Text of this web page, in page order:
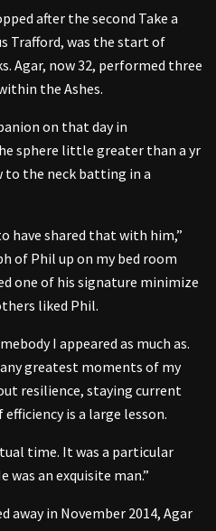
after the second Take a
Trafford, was the start of
Agar, now 32, performed three
the Ashes.
on that day in
sphere little greater than a yr
to the neck batting in a
have shared that with him,”
of Phil up on my bed room
one of his signature minimize
liked Phil.
I appeared as much as.
greatest moments of my
resilience, staying current
is a large lesson.
time. It was a particular
was an exquisite man.”
away in November 2014, Agar